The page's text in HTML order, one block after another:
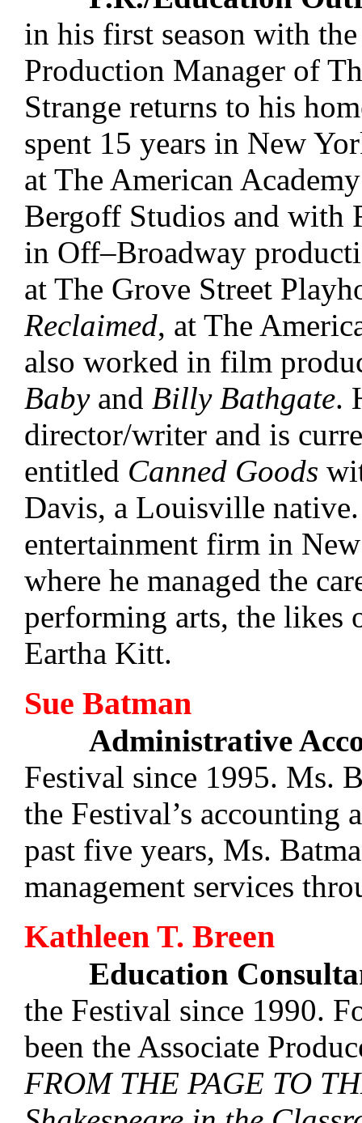
in his first season with
Production Manager of
Strange returns to his
spent 15 years in New
at The American
Bergoff Studios and with
in Off–Broadway
at The Grove Street
Reclaimed, at The
also worked in film
Babyand Billy Bathgate.
director/writer and is
entitled Canned Goods
Davis, a Louisville
entertainment firm in
where he managed the
performing arts, the likes
Eartha Kitt.
Sue Batman
Administrative
Festival since 1995. Ms.
the Festival’s
past five years, Ms.
management services
Kathleen T. Breen
Education
the Festival since 1990.
been the Associate
FROM THE PAGE TO